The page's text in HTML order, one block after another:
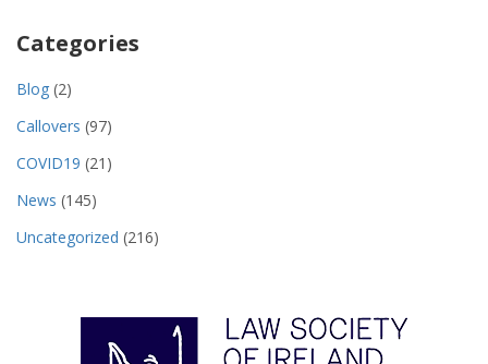
Categories
Blog (2)
Callovers (97)
COVID19 (21)
News (145)
Uncategorized (216)